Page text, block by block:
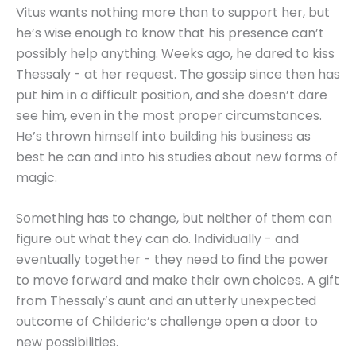
Vitus wants nothing more than to support her, but
he’s wise enough to know that his presence can’t
possibly help anything. Weeks ago, he dared to kiss
Thessaly - at her request. The gossip since then has
put him in a difficult position, and she doesn’t dare
see him, even in the most proper circumstances.
He’s thrown himself into building his business as
best he can and into his studies about new forms of
magic.
Something has to change, but neither of them can
figure out what they can do. Individually - and
eventually together - they need to find the power
to move forward and make their own choices. A gift
from Thessaly’s aunt and an utterly unexpected
outcome of Childeric’s challenge open a door to
new possibilities.